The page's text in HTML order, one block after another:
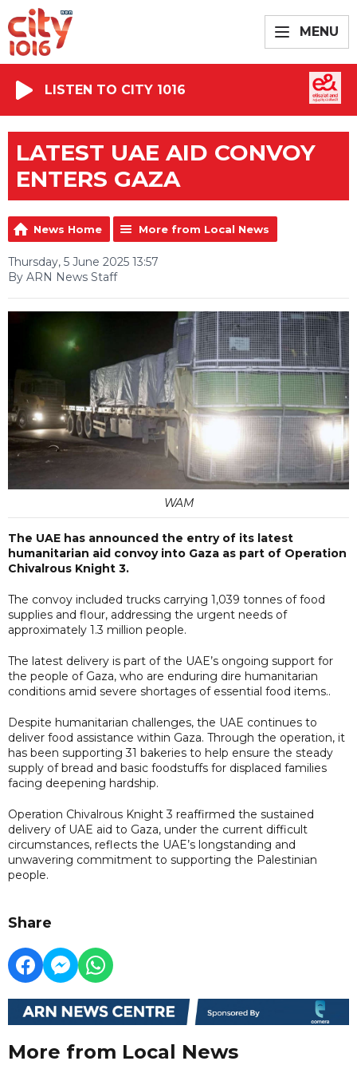
MENU
LISTEN TO CITY 1016
LATEST UAE AID CONVOY
ENTERS GAZA
News Home More from Local News
Thursday, 5 June 2025 13:57
By ARN News Staff
WAM
The UAE has announced the entry of its latest
humanitarian aid convoy into Gaza as part of Operation
Chivalrous Knight 3.
The convoy included trucks carrying 1,039 tonnes of food
supplies and flour, addressing the urgent needs of
approximately 1.3 million people.
The latest delivery is part of the UAE’s ongoing support for
the people of Gaza, who are enduring dire humanitarian
conditions amid severe shortages of essential food items..
Despite humanitarian challenges, the UAE continues to
deliver food assistance within Gaza. Through the operation, it
has been supporting 31 bakeries to help ensure the steady
supply of bread and basic foodstuffs for displaced families
facing deepening hardship.
Operation Chivalrous Knight 3 reaffirmed the sustained
delivery of UAE aid to Gaza, under the current difficult
circumstances, reflects the UAE’s longstanding and
unwavering commitment to supporting the Palestinian
people.
Share
More from Local News